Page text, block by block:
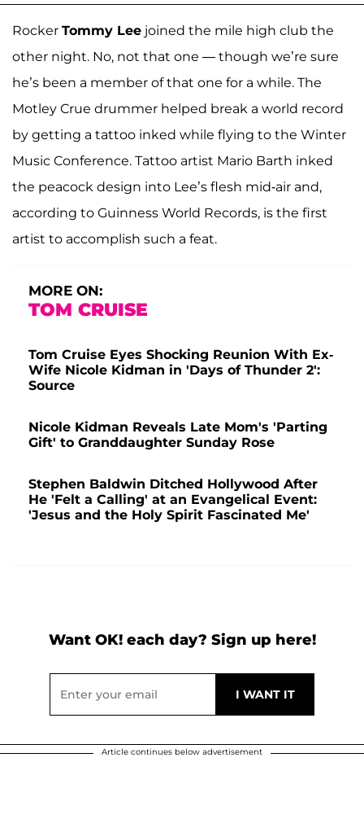
Rocker Tommy Lee joined the mile high club the
other night. No, not that one — though we’re sure
he’s been a member of that one for a while. The
Motley Crue drummer helped break a world record
by getting a tattoo inked while flying to the Winter
Music Conference. Tattoo artist Mario Barth inked
the peacock design into Lee’s flesh mid-air and,
according to Guinness World Records, is the first
artist to accomplish such a feat.
MORE ON:
TOM CRUISE
Tom Cruise Eyes Shocking Reunion With Ex-
Wife Nicole Kidman in 'Days of Thunder 2':
Source
Nicole Kidman Reveals Late Mom's 'Parting
Gift' to Granddaughter Sunday Rose
Stephen Baldwin Ditched Hollywood After
He 'Felt a Calling' at an Evangelical Event:
'Jesus and the Holy Spirit Fascinated Me'
Want OK! each day? Sign up here!
Article continues below advertisement